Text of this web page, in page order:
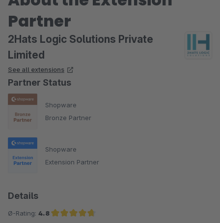
Partner
2Hats Logic Solutions Private
Limited
See all extensions
Partner Status
Shopware
Bronze Partner
Shopware
Extension Partner
Details
Ø-Rating: 4.8